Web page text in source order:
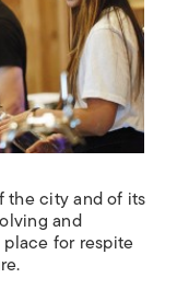
the city and of its
and
for respite